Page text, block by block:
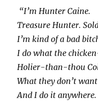
“I’m Hunter Caine.
Treasure Hunter.
I’m kind of a bad
I do what the
Holier-than-thou
What they don’t
And I do it anywhere.